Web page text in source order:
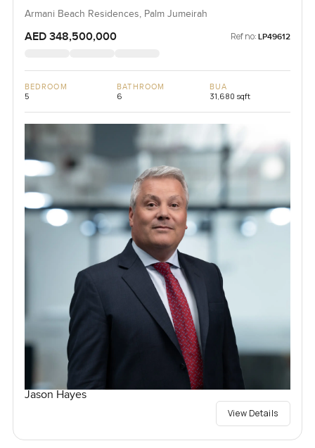
Armani Beach Residences, Palm Jumeirah
AED 348,500,000 Ref no: LP49612
BEDROOM
5
BATHROOM
6
BUA
31,680 sqft
Jason Hayes
View Details